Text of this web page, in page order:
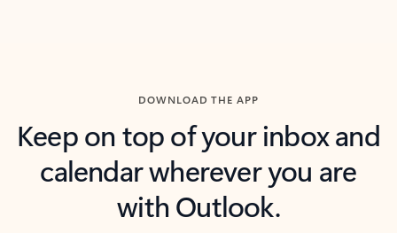
DOWNLOAD THE APP
Keep on top of your inbox and
calendar wherever you are
with Outlook.